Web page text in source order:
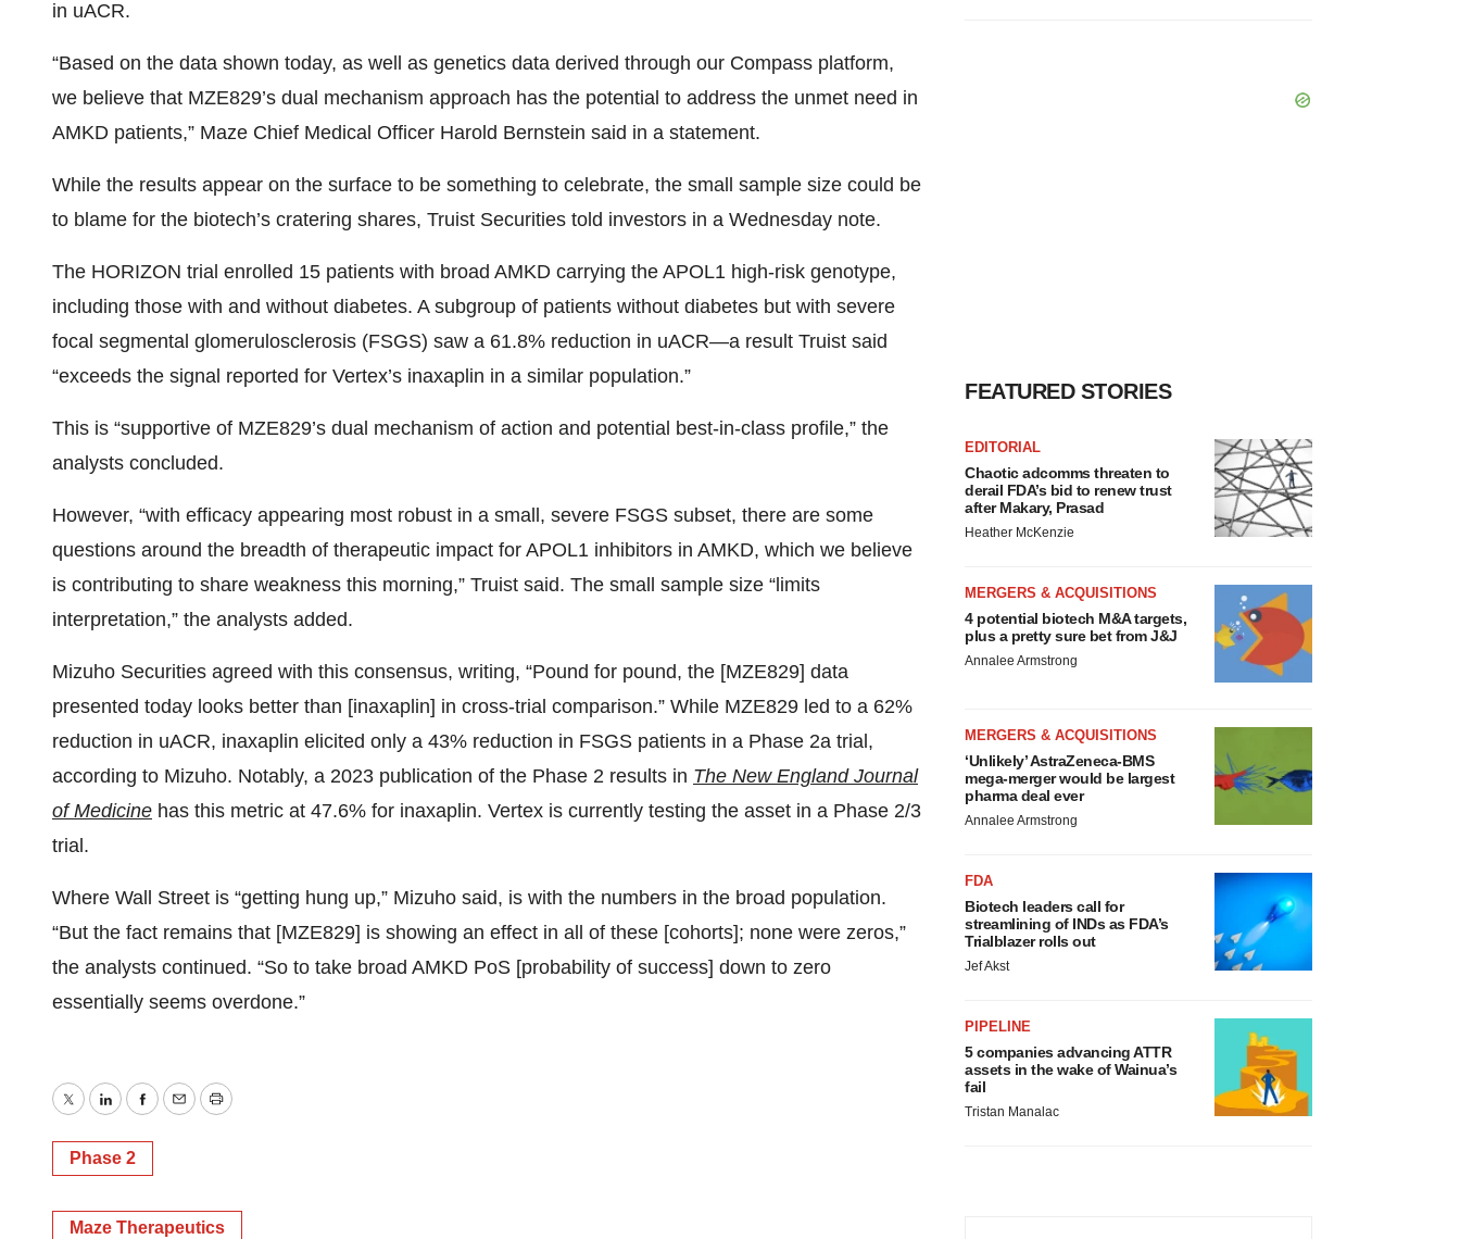
in uACR.
“Based on the data shown today, as well as genetics data derived through our Compass platform,
we believe that MZE829’s dual mechanism approach has the potential to address the unmet need in
AMKD patients,” Maze Chief Medical Officer Harold Bernstein said in a statement.
While the results appear on the surface to be something to celebrate, the small sample size could be
to blame for the biotech’s cratering shares, Truist Securities told investors in a Wednesday note.
The HORIZON trial enrolled 15 patients with broad AMKD carrying the APOL1 high-risk genotype,
including those with and without diabetes. A subgroup of patients without diabetes but with severe
focal segmental glomerulosclerosis (FSGS) saw a 61.8% reduction in uACR—a result Truist said
“exceeds the signal reported for Vertex’s inaxaplin in a similar population.”
This is “supportive of MZE829’s dual mechanism of action and potential best‑in‑class profile,” the
analysts concluded.
However, “with efficacy appearing most robust in a small, severe FSGS subset, there are some
questions around the breadth of therapeutic impact for APOL1 inhibitors in AMKD, which we believe
is contributing to share weakness this morning,” Truist said. The small sample size “limits
interpretation,” the analysts added.
Mizuho Securities agreed with this consensus, writing, “Pound for pound, the [MZE829] data
presented today looks better than [inaxaplin] in cross-trial comparison.” While MZE829 led to a 62%
reduction in uACR, inaxaplin elicited only a 43% reduction in FSGS patients in a Phase 2a trial,
according to Mizuho. Notably, a 2023 publication of the Phase 2 results in The New England Journal
of Medicine has this metric at 47.6% for inaxaplin. Vertex is currently testing the asset in a Phase 2/3
trial.
Where Wall Street is “getting hung up,” Mizuho said, is with the numbers in the broad population.
“But the fact remains that [MZE829] is showing an effect in all of these [cohorts]; none were zeros,”
the analysts continued. “So to take broad AMKD PoS [probability of success] down to zero
essentially seems overdone.”
TwitterLinkedInFacebook
EmailPrint
Phase 2
Maze Therapeutics
FEATURED STORIES
EDITORIAL
Chaotic adcomms threaten to
derail FDA’s bid to renew trust
after Makary, Prasad
Heather McKenzie
MERGERS & ACQUISITIONS
4 potential biotech M&A targets,
plus a pretty sure bet from J&J
Annalee Armstrong
MERGERS & ACQUISITIONS
‘Unlikely’ AstraZeneca-BMS
mega-merger would be largest
pharma deal ever
Annalee Armstrong
FDA
Biotech leaders call for
streamlining of INDs as FDA’s
Trialblazer rolls out
Jef Akst
PIPELINE
5 companies advancing ATTR
assets in the wake of Wainua’s
fail
Tristan Manalac